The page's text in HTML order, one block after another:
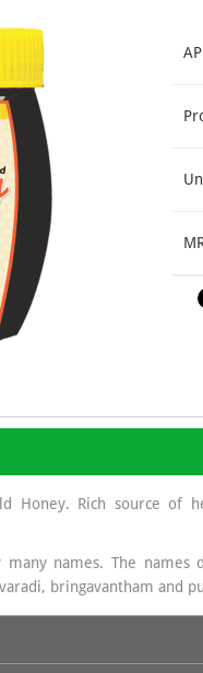
Honey. Rich source of
many names. The
bringavantham and